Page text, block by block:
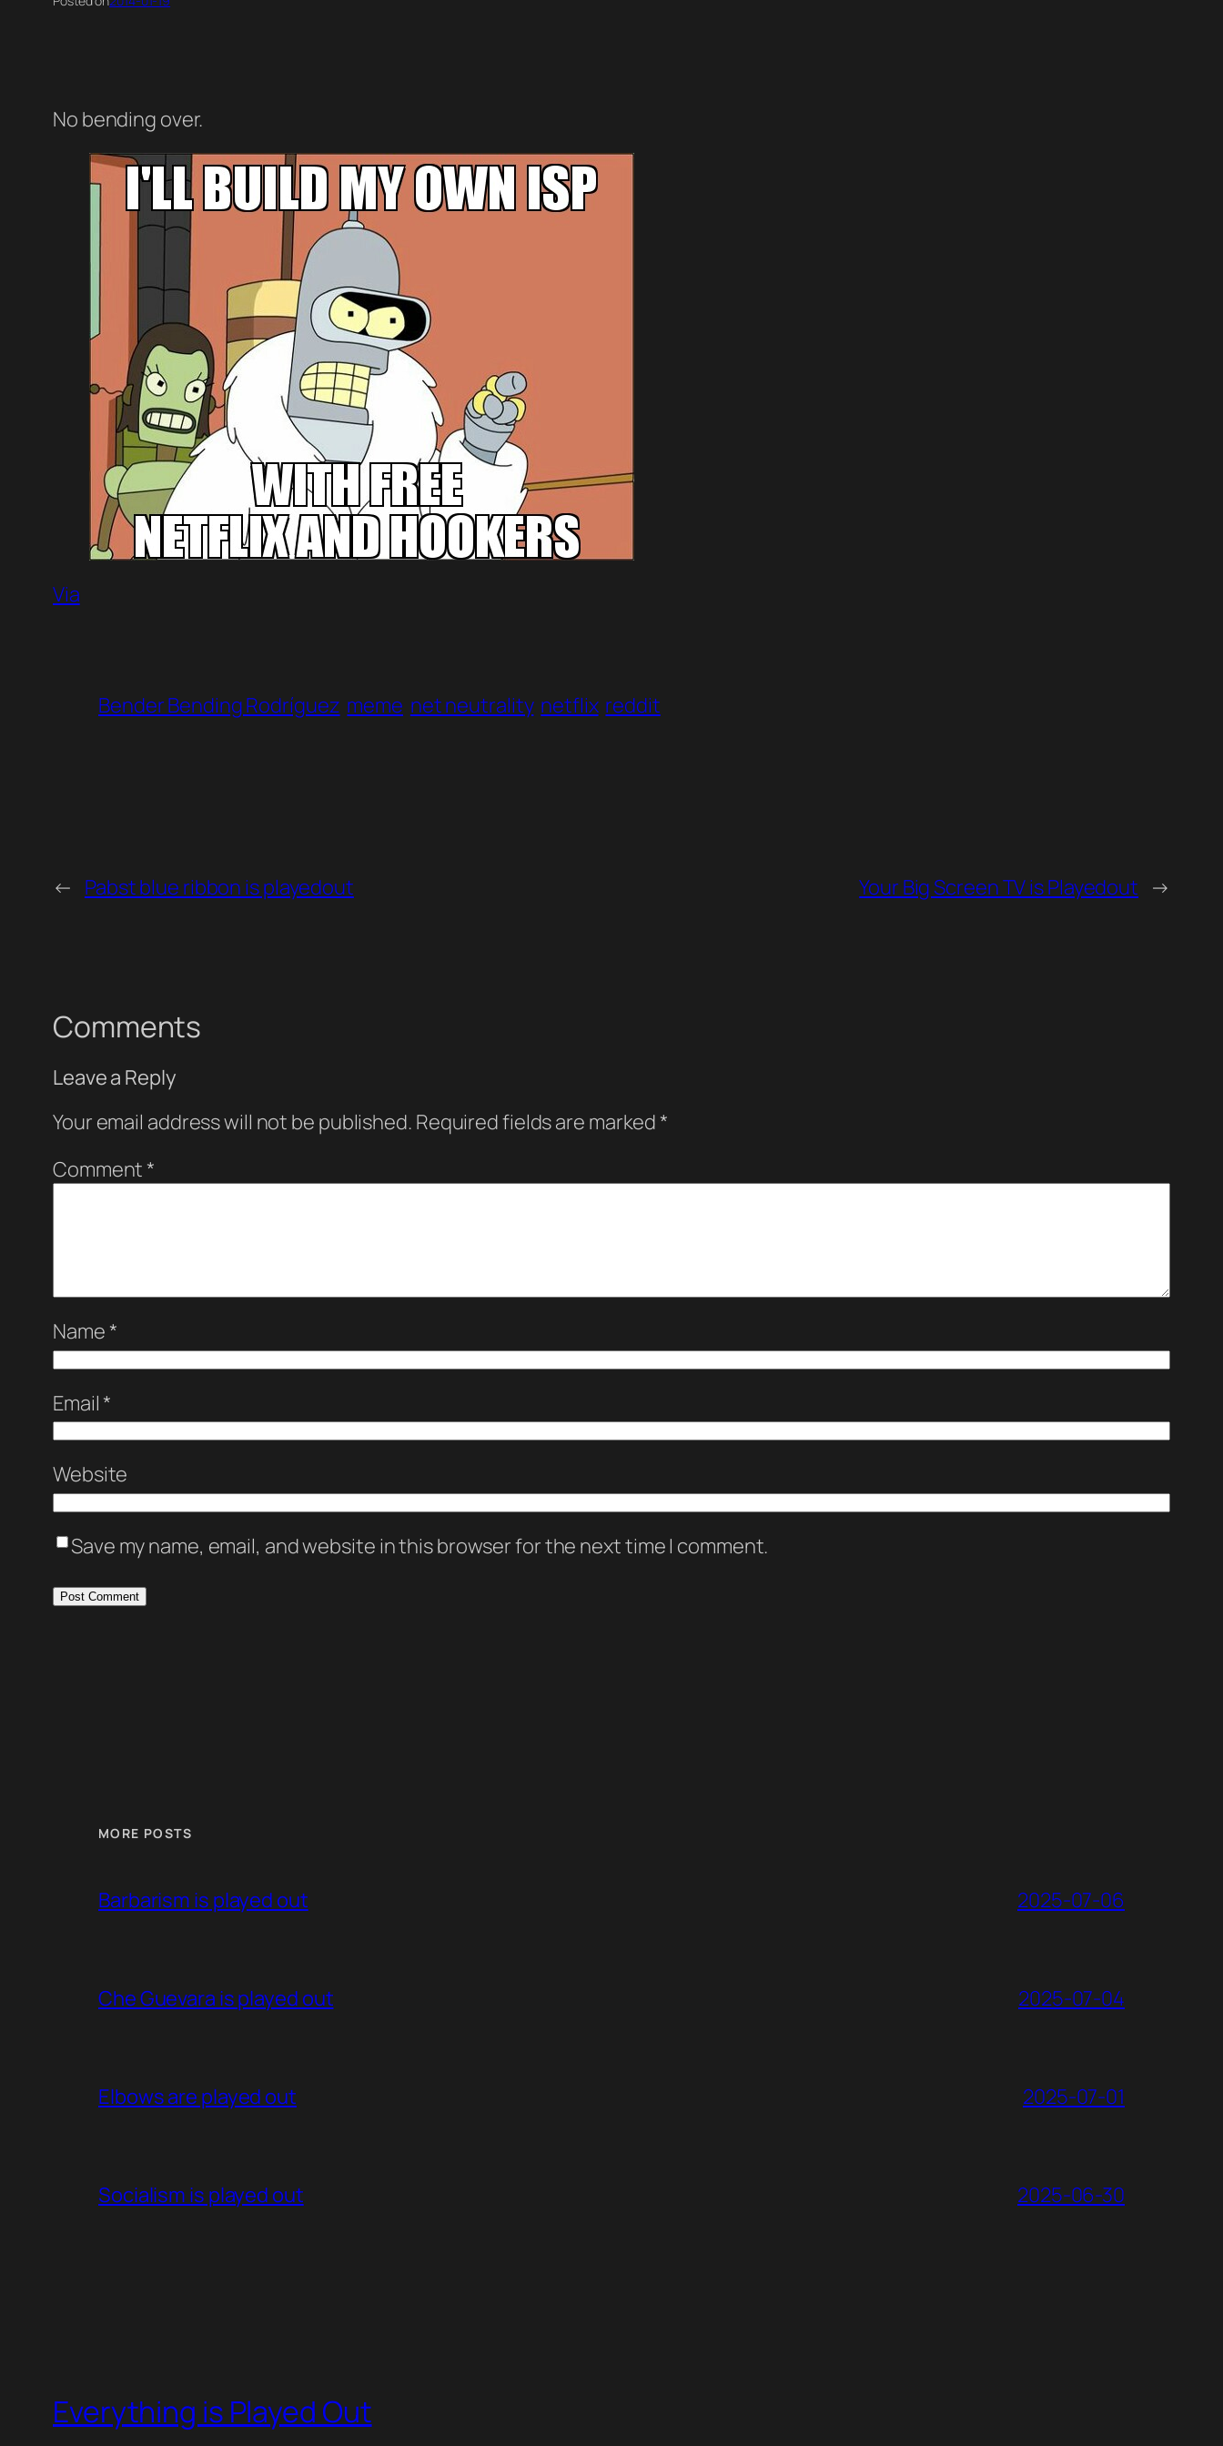
No bending over.
Via
Bender Bending Rodríguez meme net neutrality netflix reddit
← Pabst blue ribbon is playedout Your Big Screen TV is Playedout →
Comments
Leave a Reply
Your email address will not be published. Required fields are marked *
Comment *
Name *
Email *
Website
Save my name, email, and website in this browser for the next time I comment.
MORE POSTS
Barbarism is played out 2025-07-06
Che Guevara is played out 2025-07-04
Elbows are played out 2025-07-01
Socialism is played out 2025-06-30
Everything is Played Out